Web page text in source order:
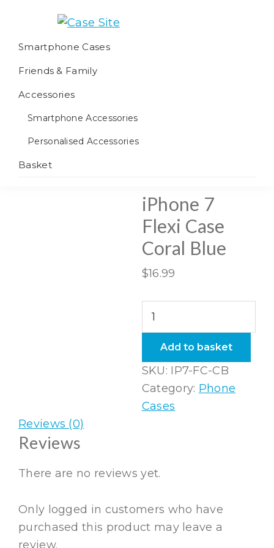
primary
main
footer
Site
We
worldwide
fulfilment
Smartphone Cases
Friends & Family
Accessories
Smartphone Accessories
Personalised Accessories
Basket
iPhone 7
Flexi Case
Coral Blue
$16.99
Flexi
Case
quantity
Add to basket
SKU: IP7-FC-CB
Category: Phone
Cases
Reviews (0)
Reviews
There are no reviews yet.
Only logged in customers who have
purchased this product may leave a
review.